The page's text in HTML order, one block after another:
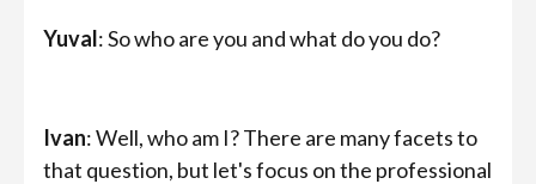
Yuval: So who are you and what do you do?
Ivan: Well, who am I? There are many facets to
that question, but let's focus on the professional